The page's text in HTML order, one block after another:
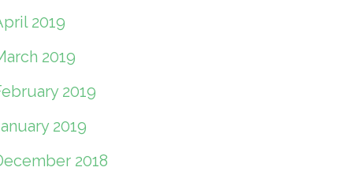
2019
2019
2019
2019
2018